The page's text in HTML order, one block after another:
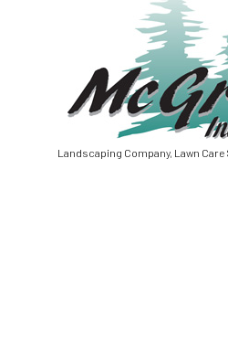
Landscaping Company, Lawn